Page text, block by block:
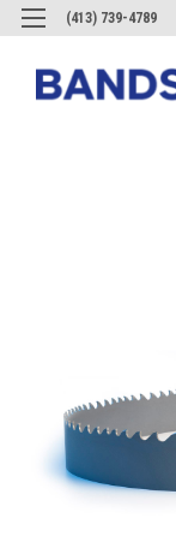
(413) 739-4789